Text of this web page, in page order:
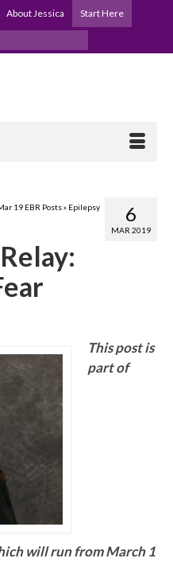
About Jessica Start Here
6
MAR 2019
19 EBR Posts» Epilepsy
This post is
part of
will run from March 1